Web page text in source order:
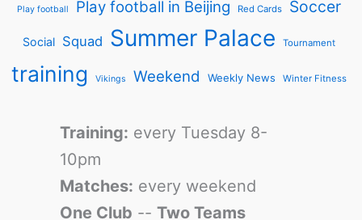
Play football Play football in Beijing Red Cards Soccer
Social Squad Summer Palace Tournament
training Vikings Weekend Weekly News Winter Fitness
Training: every Tuesday 8-
10pm
Matches: every weekend
One Club -- Two Teams